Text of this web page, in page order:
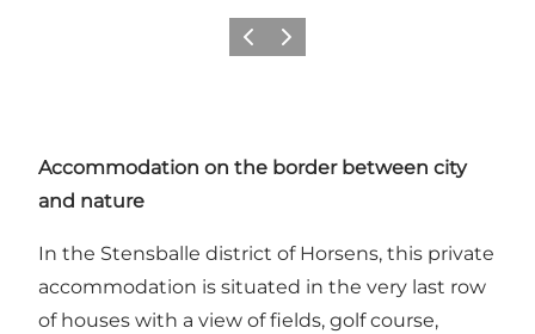
Previous
Next
Accommodation on the border between city
and nature
In the Stensballe district of Horsens, this private
accommodation is situated in the very last row
of houses with a view of fields, golf course,